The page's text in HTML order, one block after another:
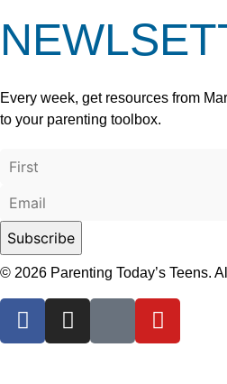
Every week, get resources from
to your parenting toolbox.
© 2026 Parenting Today’s Teens.